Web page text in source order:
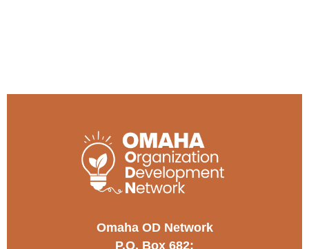
Omaha OD Network
P.O. Box 682;